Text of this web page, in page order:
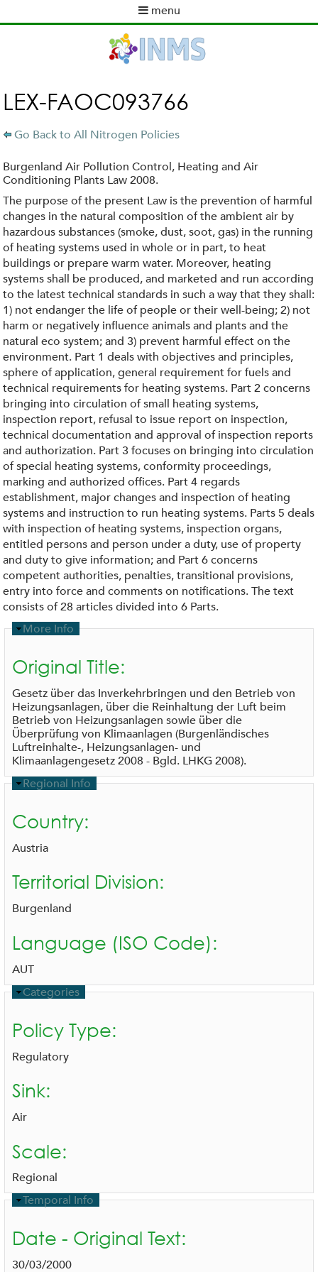
to
content
menu
m
e
u
LEX-FAOC093766
Go Back to All Nitrogen Policies
Burgenland Air Pollution Control, Heating and Air
Conditioning Plants Law 2008.
The purpose of the present Law is the prevention of harmful
changes in the natural composition of the ambient air by
hazardous substances (smoke, dust, soot, gas) in the running
of heating systems used in whole or in part, to heat
buildings or prepare warm water. Moreover, heating
systems shall be produced, and marketed and run according
to the latest technical standards in such a way that they shall:
1) not endanger the life of people or their well-being; 2) not
harm or negatively influence animals and plants and the
natural eco system; and 3) prevent harmful effect on the
environment. Part 1 deals with objectives and principles,
sphere of application, general requirement for fuels and
technical requirements for heating systems. Part 2 concerns
bringing into circulation of small heating systems,
inspection report, refusal to issue report on inspection,
technical documentation and approval of inspection reports
and authorization. Part 3 focuses on bringing into circulation
of special heating systems, conformity proceedings,
marking and authorized offices. Part 4 regards
establishment, major changes and inspection of heating
systems and instruction to run heating systems. Parts 5 deals
with inspection of heating systems, inspection organs,
entitled persons and person under a duty, use of property
and duty to give information; and Part 6 concerns
competent authorities, penalties, transitional provisions,
entry into force and comments on notifications. The text
consists of 28 articles divided into 6 Parts.
H
e
More Info
Original Title:
Gesetz über das Inverkehrbringen und den Betrieb von
Heizungsanlagen, über die Reinhaltung der Luft beim
Betrieb von Heizungsanlagen sowie über die
Überprüfung von Klimaanlagen (Burgenländisches
Luftreinhalte-, Heizungsanlagen- und
Klimaanlagengesetz 2008 - Bgld. LHKG 2008).
H
e
Regional Info
Country:
Austria
Territorial Division:
Burgenland
Language (ISO Code):
AUT
H
e
Categories
Policy Type:
Regulatory
Sink:
Air
Scale:
Regional
H
e
Temporal Info
Date - Original Text:
30/03/2000